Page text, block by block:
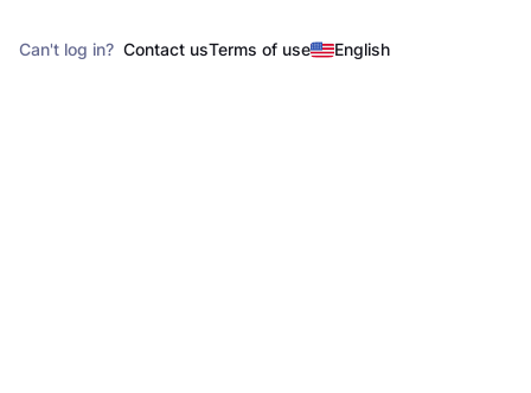
Can't log in? Contact usTerms of use English